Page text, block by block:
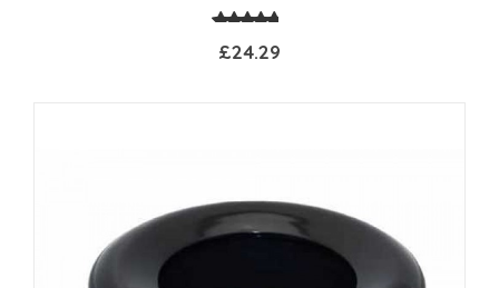
£24.29